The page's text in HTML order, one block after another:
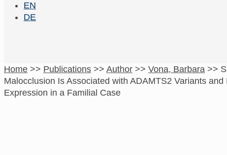
EN
DE
Home >> Publications >> Author >> Vona, Barbara >>
Malocclusion Is Associated with ADAMTS2 Variants and
Expression in a Familial Case